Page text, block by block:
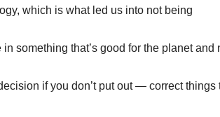
which is what led us into not being
something that’s good for the planet and
if you don’t put out — correct things